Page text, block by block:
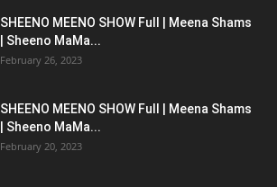
SHEENO MEENO SHOW Full | Meena Shams
| Sheeno MaMa...
February 26, 2023
SHEENO MEENO SHOW Full | Meena Shams
| Sheeno MaMa...
February 20, 2023